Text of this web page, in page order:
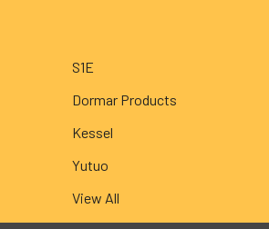
S1E
Dormar Products
Kessel
Yutuo
View All